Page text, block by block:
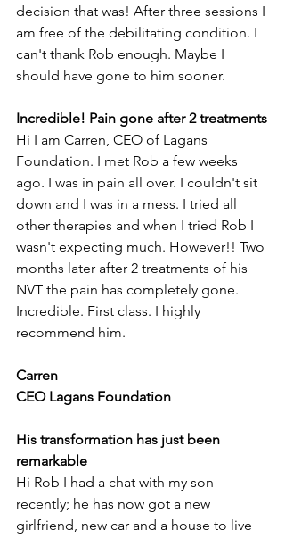
decision that was! After three sessions I
am free of the debilitating condition. I
can't thank Rob enough. Maybe I
should have gone to him sooner.
Incredible! Pain gone after 2 treatments
Hi I am Carren, CEO of Lagans
Foundation. I met Rob a few weeks
ago. I was in pain all over. I couldn't sit
down and I was in a mess. I tried all
other therapies and when I tried Rob I
wasn't expecting much. However!! Two
months later after 2 treatments of his
NVT the pain has completely gone.
Incredible. First class. I highly
recommend him.
Carren
CEO Lagans Foundation
His transformation has just been
remarkable
Hi Rob I had a chat with my son
recently; he has now got a new
girlfriend, new car and a house to live